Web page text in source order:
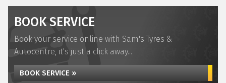
BOOK SERVICE
Book your service online with Sam's Tyres &
Autocentre, it's just a click away...
BOOK SERVICE »